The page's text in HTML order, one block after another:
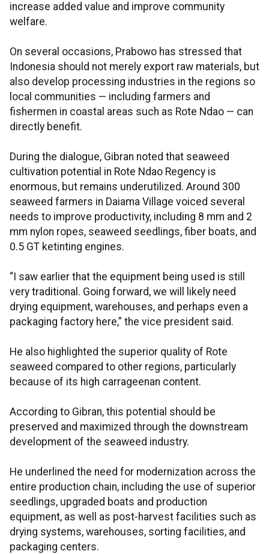
increase added value and improve community
welfare.
On several occasions, Prabowo has stressed that
Indonesia should not merely export raw materials, but
also develop processing industries in the regions so
local communities — including farmers and
fishermen in coastal areas such as Rote Ndao — can
directly benefit.
During the dialogue, Gibran noted that seaweed
cultivation potential in Rote Ndao Regency is
enormous, but remains underutilized. Around 300
seaweed farmers in Daiama Village voiced several
needs to improve productivity, including 8 mm and 2
mm nylon ropes, seaweed seedlings, fiber boats, and
0.5 GT ketinting engines.
“I saw earlier that the equipment being used is still
very traditional. Going forward, we will likely need
drying equipment, warehouses, and perhaps even a
packaging factory here,” the vice president said.
He also highlighted the superior quality of Rote
seaweed compared to other regions, particularly
because of its high carrageenan content.
According to Gibran, this potential should be
preserved and maximized through the downstream
development of the seaweed industry.
He underlined the need for modernization across the
entire production chain, including the use of superior
seedlings, upgraded boats and production
equipment, as well as post-harvest facilities such as
drying systems, warehouses, sorting facilities, and
packaging centers.